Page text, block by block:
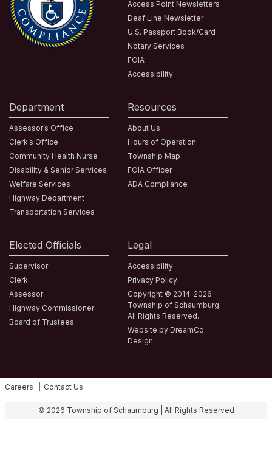
Access Point Newsletters
Deaf Line Newsletter
U.S. Passport Book/Card
Notary Services
FOIA
Accessibility
Department
Assessor’s Office
Clerk’s Office
Community Health Nurse
Disability & Senior Services
Welfare Services
Highway Department
Transportation Services
Resources
About Us
Hours of Operation
Township Map
FOIA Officer
ADA Compliance
Elected Officials
Supervisor
Clerk
Assessor
Highway Commissioner
Board of Trustees
Legal
Accessibility
Privacy Policy
Copyright © 2014-2026
Township of Schaumburg.
All Rights Reserved.
Website by DreamCo
Design
Careers Contact Us
© 2026 Township of Schaumburg | All Rights Reserved